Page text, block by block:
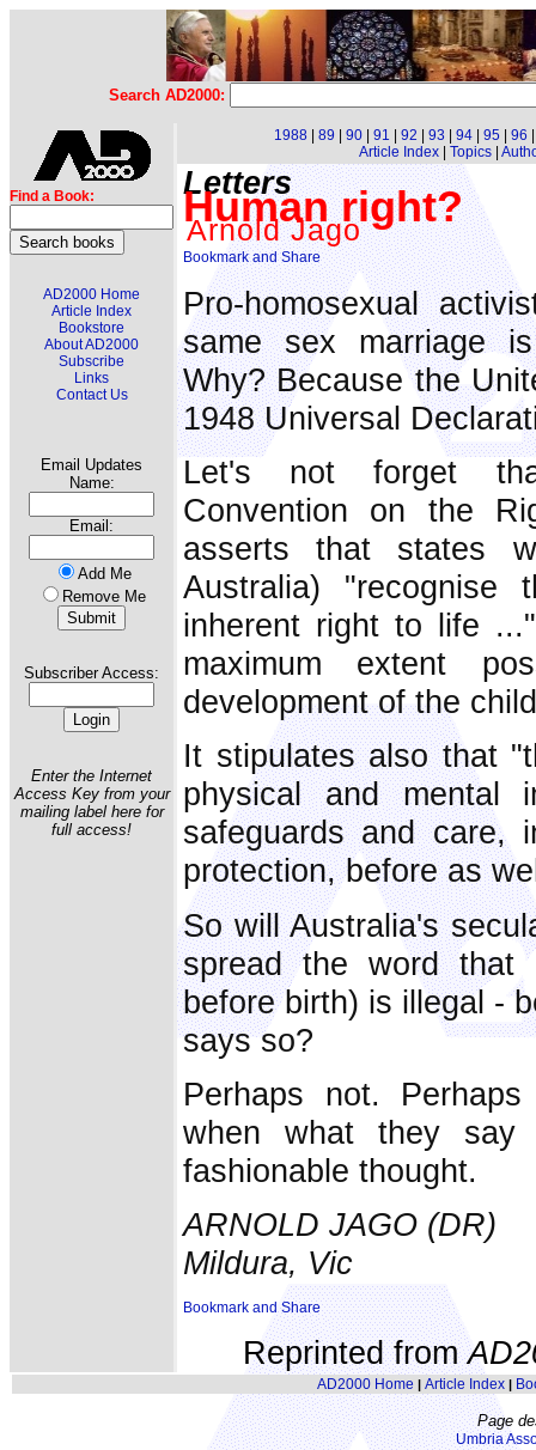
Search AD2000:
Find a Book:
AD2000 Home
Article Index
Bookstore
About AD2000
Subscribe
Links
Contact Us
Email Updates
Name:
Email:
Add Me
Remove Me
Subscriber Access:
Enter the Internet
Access Key from your
mailing label here for
full access!
1988 89 90 91 92 93 94 95 96
Article Index| Topics|
Letters
Human right?
Arnold Jago
Pro-homosexual
same sex marriage
Why? Because the
1948 Universal
Let's not forget
Convention on the
asserts that states
Australia)
inherent right to life
maximum extent
development of the
It stipulates also that
physical and mental
safeguards and care,
protection, before as
So will Australia's
spread the word that
before birth) is illegal -
says so?
Perhaps not.
when what they say
fashionable thought.
ARNOLD JAGO (DR)
Mildura, Vic
Reprinted from
AD2000 Home | Article Index|
Page
Umbria